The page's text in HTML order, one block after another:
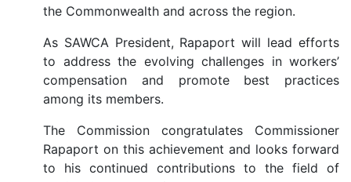
the Commonwealth and across the region.
As SAWCA President, Rapaport will lead efforts
to address the evolving challenges in workers’
compensation and promote best practices
among its members.
The Commission congratulates Commissioner
Rapaport on this achievement and looks forward
to his continued contributions to the field of